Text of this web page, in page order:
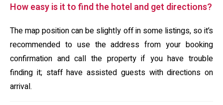
How easy is it to find the hotel and get directions?
The map position can be slightly off in some listings, so it’s
recommended to use the address from your booking
confirmation and call the property if you have trouble
finding it; staff have assisted guests with directions on
arrival.